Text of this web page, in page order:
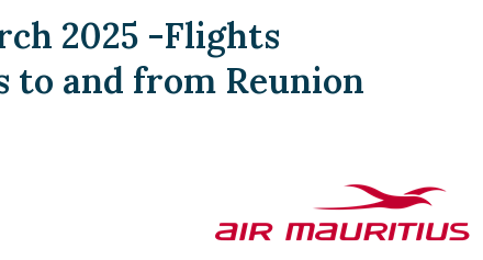
2025 -Flights
and from Reunion